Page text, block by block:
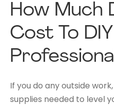
How Much
Cost To
If you do any outside
supplies needed to level